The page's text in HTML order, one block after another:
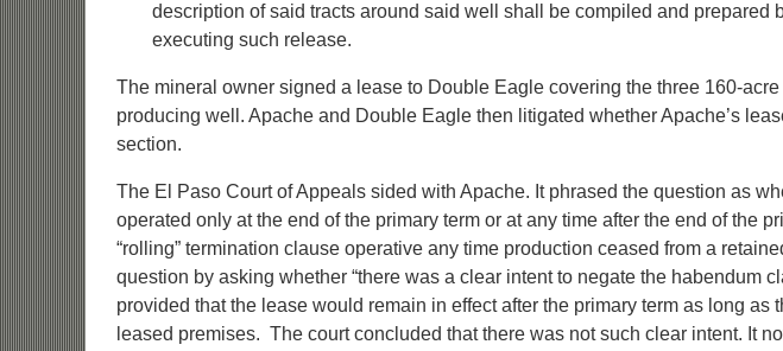
description of said tracts around said well shall be compiled and prepared
executing such release.
The mineral owner signed a lease to Double Eagle covering the three 160-
producing well. Apache and Double Eagle then litigated whether Apache’s
section.
The El Paso Court of Appeals sided with Apache. It phrased the question as
operated only at the end of the primary term or at any time after the end of the
“rolling” termination clause operative any time production ceased from a
question by asking whether “there was a clear intent to negate the habendum
provided that the lease would remain in effect after the primary term as long as
leased premises. The court concluded that there was not such clear intent. It